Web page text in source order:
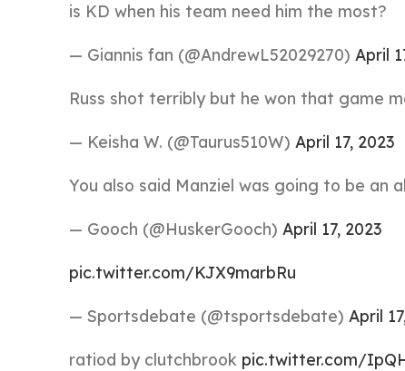
is KD when his team need him the most?
— Giannis fan (@AndrewL52029270) April
Russ shot terribly but he won that game
— Keisha W. (@Taurus510W) April 17, 2023
You also said Manziel was going to be an
— Gooch (@HuskerGooch) April 17, 2023
pic.twitter.com/KJX9marbRu
— Sportsdebate (@tsportsdebate) April
ratiod by clutchbrook pic.twitter.com/